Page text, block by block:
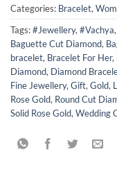
Categories: Bracelet,
Tags:#Jewellery, #Vachya,
Baguette Cut Diamond,
bracelet, Bracelet For Her,
Diamond, Diamond
Fine Jewellery, Gift, Gold,
Rose Gold, Round Cut
Solid Rose Gold, Wedding